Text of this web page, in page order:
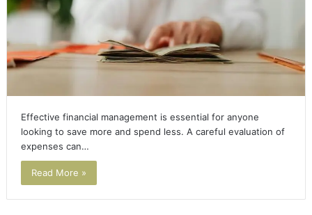
Effective financial management is essential for anyone
looking to save more and spend less. A careful evaluation of
expenses can…
Read More »